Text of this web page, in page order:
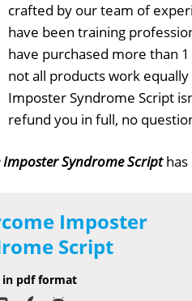
crafted by our team of
have been training
have purchased more than
not all products work
Imposter Syndrome Script
refund you in full, no
Imposter Syndrome Scripthas
Imposter
Script
in pdf format